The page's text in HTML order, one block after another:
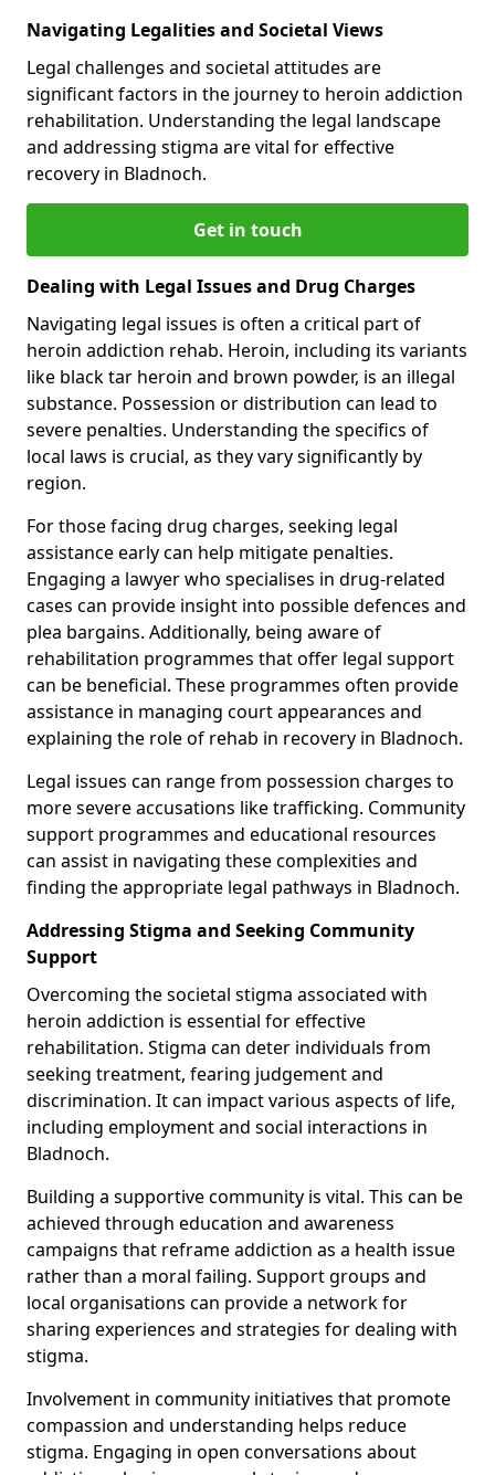
Navigating Legalities and Societal Views
Legal challenges and societal attitudes are
significant factors in the journey to heroin addiction
rehabilitation. Understanding the legal landscape
and addressing stigma are vital for effective
recovery in Bladnoch.
Get in touch
Dealing with Legal Issues and Drug Charges
Navigating legal issues is often a critical part of
heroin addiction rehab. Heroin, including its variants
like black tar heroin and brown powder, is an illegal
substance. Possession or distribution can lead to
severe penalties. Understanding the specifics of
local laws is crucial, as they vary significantly by
region.
For those facing drug charges, seeking legal
assistance early can help mitigate penalties.
Engaging a lawyer who specialises in drug-related
cases can provide insight into possible defences and
plea bargains. Additionally, being aware of
rehabilitation programmes that offer legal support
can be beneficial. These programmes often provide
assistance in managing court appearances and
explaining the role of rehab in recovery in Bladnoch.
Legal issues can range from possession charges to
more severe accusations like trafficking. Community
support programmes and educational resources
can assist in navigating these complexities and
finding the appropriate legal pathways in Bladnoch.
Addressing Stigma and Seeking Community
Support
Overcoming the societal stigma associated with
heroin addiction is essential for effective
rehabilitation. Stigma can deter individuals from
seeking treatment, fearing judgement and
discrimination. It can impact various aspects of life,
including employment and social interactions in
Bladnoch.
Building a supportive community is vital. This can be
achieved through education and awareness
campaigns that reframe addiction as a health issue
rather than a moral failing. Support groups and
local organisations can provide a network for
sharing experiences and strategies for dealing with
stigma.
Involvement in community initiatives that promote
compassion and understanding helps reduce
stigma. Engaging in open conversations about